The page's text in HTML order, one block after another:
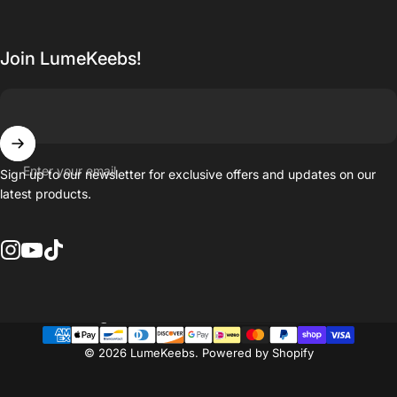
Join LumeKeebs!
Enter your email
Sign up to our newsletter for exclusive offers and updates on our
latest products.
© 2026 LumeKeebs. Powered by Shopify
Country/region